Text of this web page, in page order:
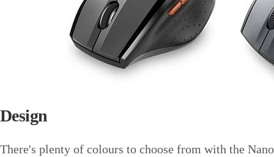
Design
There's plenty of colours to choose from with the Nano